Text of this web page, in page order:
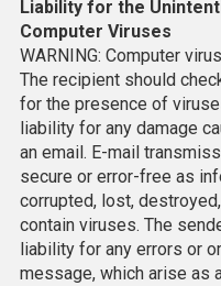
Liability for the
Computer Viruses
WARNING: Computer
The recipient should
for the presence of
liability for any damage
an email. E-mail
secure or error-free as
corrupted, lost,
contain viruses. The
liability for any errors or
message, which arise as